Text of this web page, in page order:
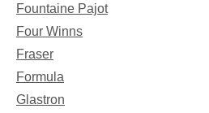
Fountaine Pajot
Four Winns
Fraser
Formula
Glastron